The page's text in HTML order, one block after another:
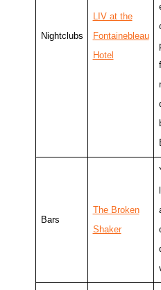
Nightclubs
LIV at the
Fontainebleau
Hotel
Bars
The Broken
Shaker